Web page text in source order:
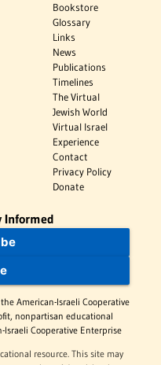
Bookstore
Glossary
Links
News
Publications
Timelines
The Virtual
Jewish World
Virtual Israel
Experience
Contact
Privacy Policy
Donate
Informed
American-Israeli Cooperative
nonpartisan educational
Cooperative Enterprise
resource. This site may